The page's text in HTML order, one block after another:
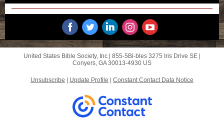
United States Bible Society, Inc | 855-5Bi-bles 3275 Iris Drive SE |
Conyers, GA 30013-4930 US
Unsubscribe Update Profile Constant Contact Data Notice